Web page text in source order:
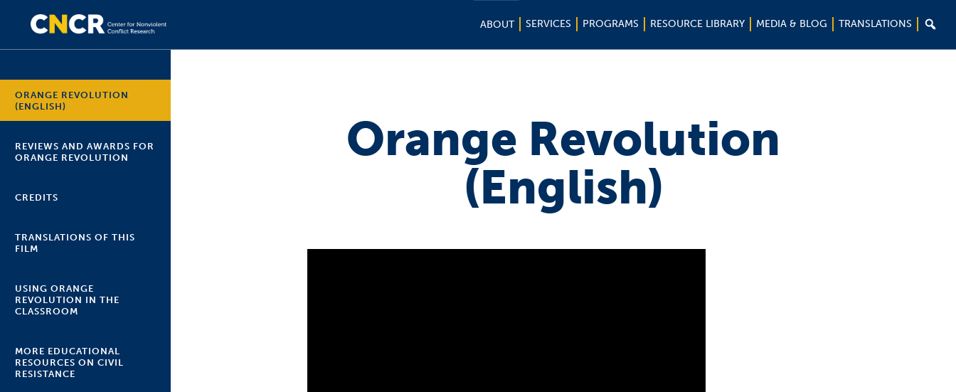
ABOUT SERVICES PROGRAMS RESOURCE LIBRARY MEDIA & BLOG TRANSLATIONS 
ORANGE REVOLUTION
(ENGLISH)
REVIEWS AND AWARDS FOR
ORANGE REVOLUTION
CREDITS
TRANSLATIONS OF THIS
FILM
USING ORANGE
REVOLUTION IN THE
CLASSROOM
MORE EDUCATIONAL
RESOURCES ON CIVIL
RESISTANCE
Orange Revolution
(English)